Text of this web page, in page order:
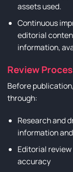
assets used.
Continuous
editorial
information,
Review
Before
through:
Research and
information
Editorial
accuracy